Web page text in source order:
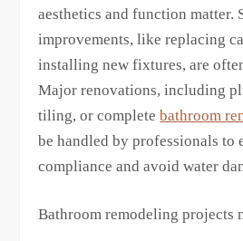
aesthetics and function matter.
improvements, like replacing
installing new fixtures, are
Major renovations, including
tiling, or completebathroom
be handled by professionals to
compliance and avoid water
Bathroom remodeling projects